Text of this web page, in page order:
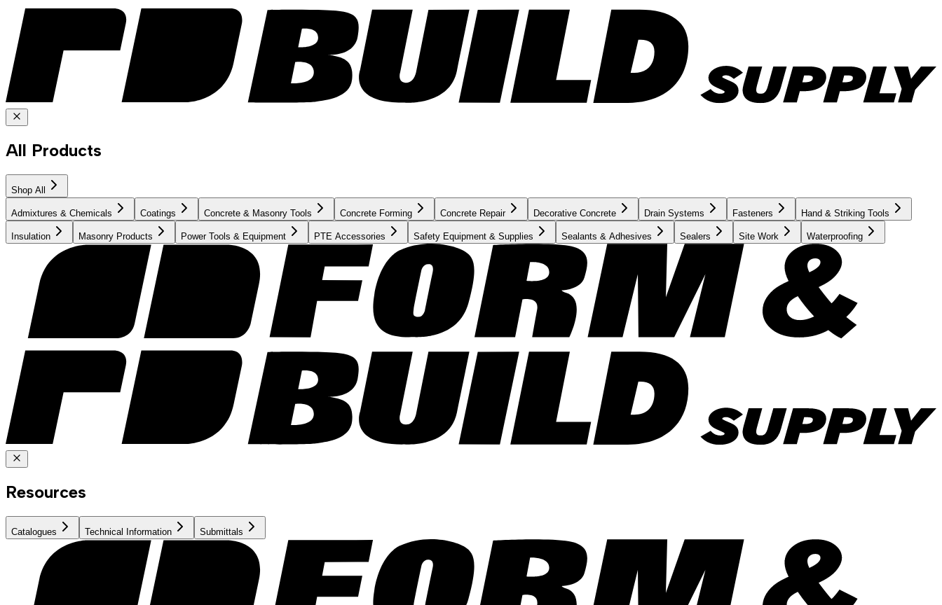
All Products
Shop All
Admixtures & Chemicals Coatings Concrete & Masonry Tools Concrete Forming Concrete Repair Decorative Concrete Drain Systems Fasteners Hand & Striking Tools
Insulation Masonry Products Power Tools & Equipment PTE Accessories Safety Equipment & Supplies Sealants & Adhesives Sealers Site Work Waterproofing
Resources
Catalogues Technical Information Submittals